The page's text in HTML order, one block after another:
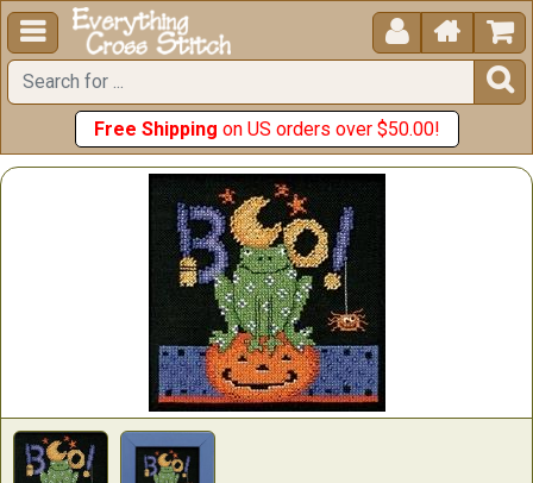
  


Free Shipping on US orders over $50.00!